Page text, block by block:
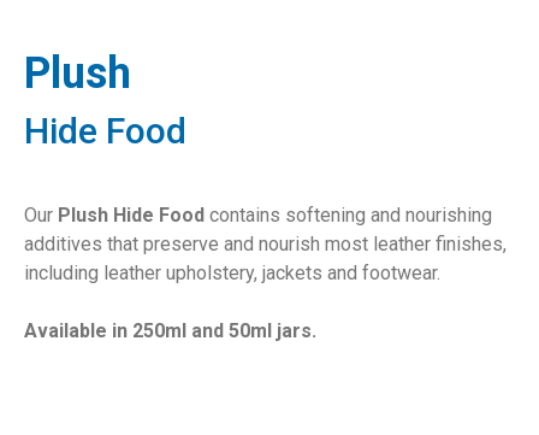
Plush
Hide Food
Our Plush Hide Food contains softening and nourishing
additives that preserve and nourish most leather finishes,
including leather upholstery, jackets and footwear.
Available in 250ml and 50ml jars.